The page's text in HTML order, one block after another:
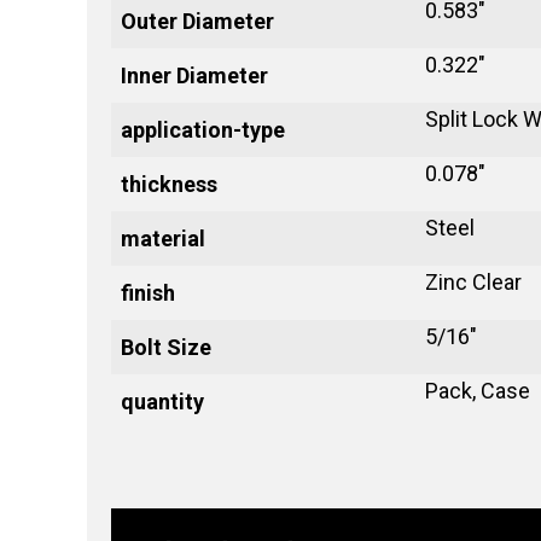
Outer Diameter 0.583"
Inner Diameter 0.322"
application-type Split Lock
thickness 0.078"
material Steel
finish Zinc Clear
Bolt Size 5/16"
quantity Pack, Case